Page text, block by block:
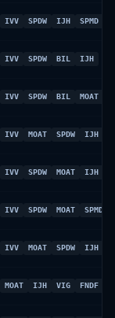
IVV SPDW IJH SPMD
IVV SPDW BIL IJH
IVV SPDW BIL MOAT
IVV MOAT SPDW IJH
IVV SPDW MOAT IJH
IVV SPDW MOAT SPMD
IVV MOAT SPDW IJH
MOAT IJH VIG FNDF